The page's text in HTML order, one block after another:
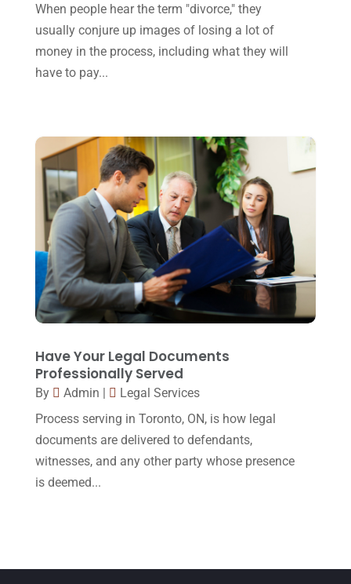
September 2015
August 2015(39)
July 2015
May 2015(9)
April 2015(8)
March 2015(17)
February 2015(3)
January 2015(1)
December 2014(4)
November 2014
(4)
September 2014(27)
August 2014(19)
July 2014 (56)
June 2014(14)
When people hear the term "divorce," they
usually conjure up images of losing a lot of
money in the process, including what they will
have to pay...
Have Your Legal Documents
Professionally Served
By Admin
Legal Services
Process serving in Toronto, ON, is how legal
documents are delivered to defendants,
witnesses, and any other party whose presence
is deemed...